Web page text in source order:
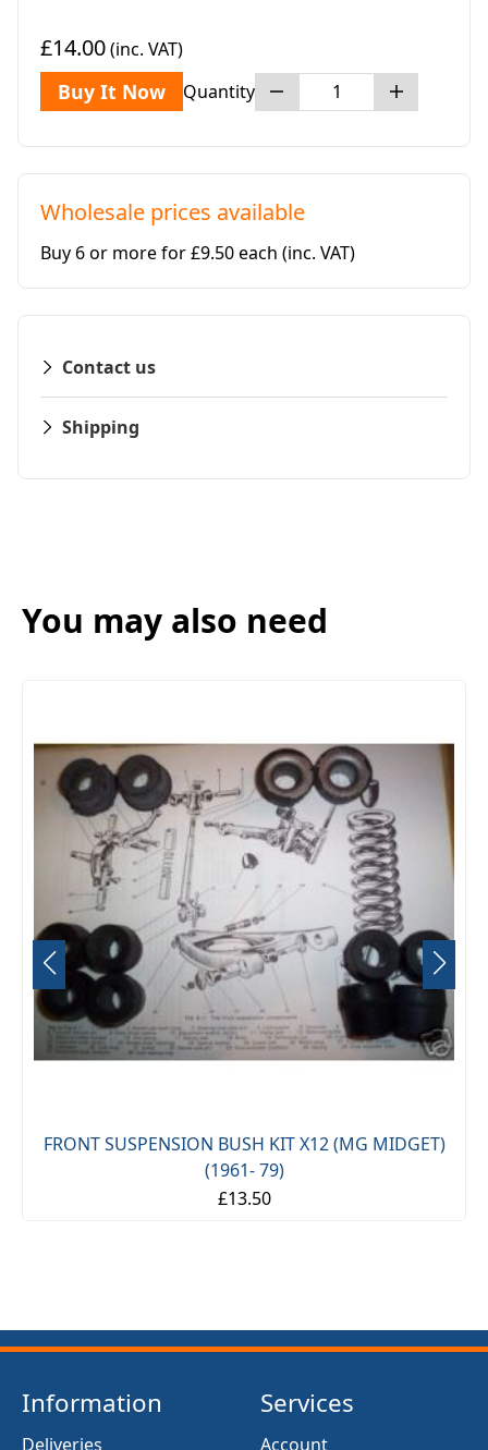
£14.00(inc. VAT)
Buy It Now Quantity
Wholesale prices available
Buy 6 or more for £9.50 each (inc. VAT)
Contact us
Shipping
You may also need
FRONT SUSPENSION BUSH KIT X12 (MG MIDGET)
(1961- 79)
£13.50
Information
Deliveries
Services
Account